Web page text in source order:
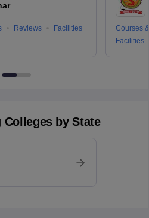
Reviews Facilities
Courses
Facilities
Colleges by State